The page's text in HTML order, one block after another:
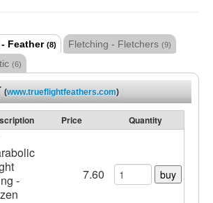
Feather (8) Fletching - Fletchers (9)
(6)
(www.trueflightfeathers.com)
Price Quantity
-
7.60 buy